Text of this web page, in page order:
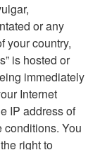
or any
your country,
is hosted or
immediately
Internet
IP address of
conditions. You
right to